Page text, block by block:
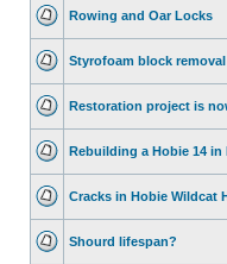
Rowing and Oar Locks
Styrofoam block
Restoration project is
Rebuilding a Hobie 14 in
Cracks in Hobie Wildcat
Shourd lifespan?